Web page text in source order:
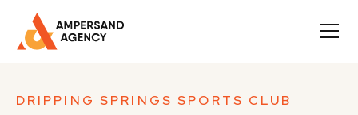
DRIPPING SPRINGS SPORTS CLUB